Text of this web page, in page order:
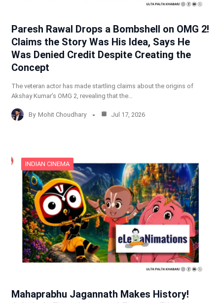
Paresh Rawal Drops a Bombshell on OMG 2!
Claims the Story Was His Idea, Says He
Was Denied Credit Despite Creating the
Concept
The veteran actor has made startling claims about the origins of
Akshay Kumar’s OMG 2, revealing that the…
By Mohit Choudhary Jul 17, 2026
INDIAN CINEMA
Mahaprabhu Jagannath Makes History!